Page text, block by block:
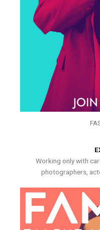
Working only with
photographers,